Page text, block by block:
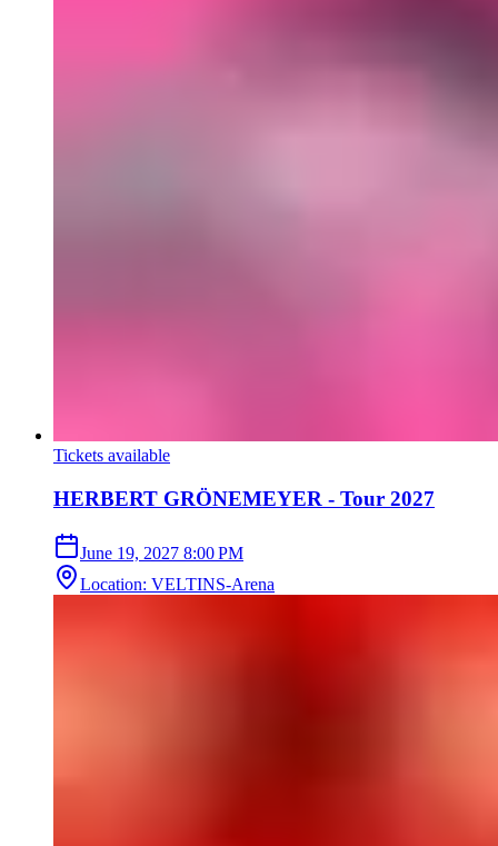
Tickets available
HERBERT GRÖNEMEYER - Tour 2027
June 19, 2027 8:00 PM
Location: VELTINS-Arena